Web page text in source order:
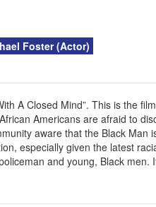
Foster (Actor)
A Closed Mind”. This is the
Americans are afraid to
aware that the Black Man
especially given the latest
and young, Black men.